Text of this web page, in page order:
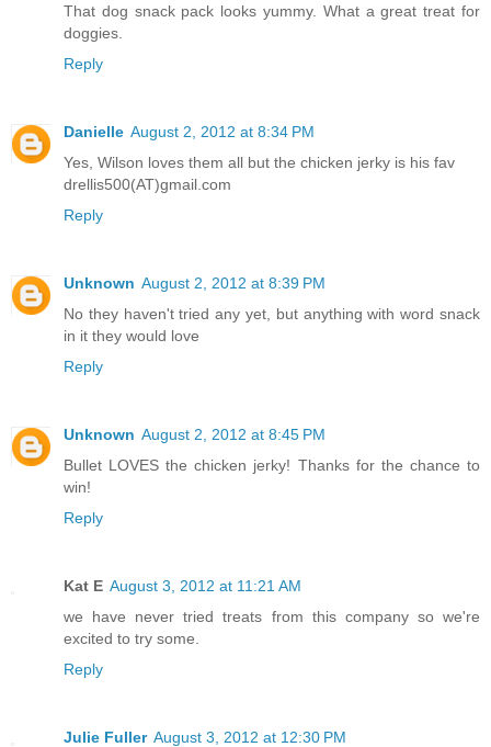
That dog snack pack looks yummy. What a great treat for
doggies.
Reply
Danielle August 2, 2012 at 8:34 PM
Yes, Wilson loves them all but the chicken jerky is his fav
drellis500(AT)gmail.com
Reply
Unknown August 2, 2012 at 8:39 PM
No they haven't tried any yet, but anything with word snack
in it they would love
Reply
Unknown August 2, 2012 at 8:45 PM
Bullet LOVES the chicken jerky! Thanks for the chance to
win!
Reply
Kat E August 3, 2012 at 11:21 AM
we have never tried treats from this company so we're
excited to try some.
Reply
Julie Fuller August 3, 2012 at 12:30 PM